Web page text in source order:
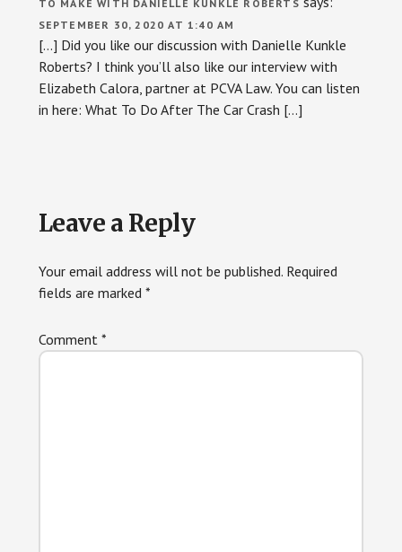
TO MAKE WITH DANIELLE KUNKLE ROBERTS
SEPTEMBER 30, 2020 AT 1:40 AM
[…] Did you like our discussion with Danielle Kunkle
Roberts? I think you’ll also like our interview with
Elizabeth Calora, partner at PCVA Law. You can listen
in here: What To Do After The Car Crash […]
Leave a Reply
Your email address will not be published. Required
fields are marked *
Comment *